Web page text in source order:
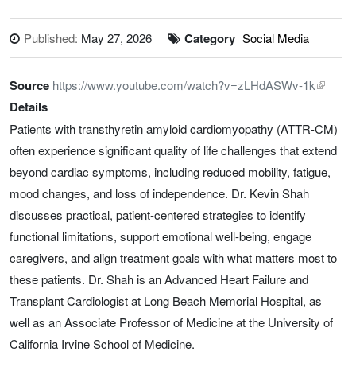
Published: May 27, 2026 Category Social Media
Source https://www.youtube.com/watch?v=zLHdASWv-1k
Details
Patients with transthyretin amyloid cardiomyopathy (ATTR-CM)
often experience significant quality of life challenges that extend
beyond cardiac symptoms, including reduced mobility, fatigue,
mood changes, and loss of independence. Dr. Kevin Shah
discusses practical, patient-centered strategies to identify
functional limitations, support emotional well-being, engage
caregivers, and align treatment goals with what matters most to
these patients. Dr. Shah is an Advanced Heart Failure and
Transplant Cardiologist at Long Beach Memorial Hospital, as
well as an Associate Professor of Medicine at the University of
California Irvine School of Medicine.